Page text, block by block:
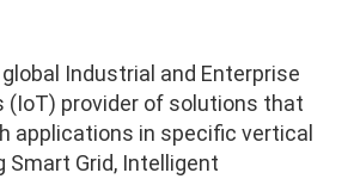
Industrial and Enterprise
(IoT) provider of solutions that
applications in specific vertical
Smart Grid, Intelligent